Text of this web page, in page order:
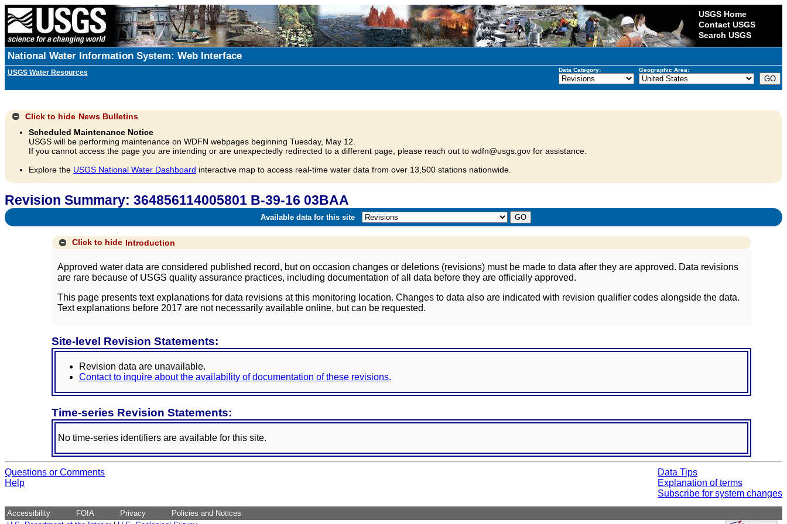
USGS Home
Contact USGS
Search USGS
National Water Information System: Web Interface
USGS Water Resources Data Category: Geographic Area:
Click to hide News Bulletins
Scheduled Maintenance Notice
USGS will be performing maintenance on WDFN webpages beginning Tuesday, May 12.
If you cannot access the page you are intending or are unexpectedly redirected to a different page, please reach out to wdfn@usgs.gov for assistance.
Explore the USGS National Water Dashboard interactive map to access real-time water data from over 13,500 stations nationwide.
Revision Summary: 364856114005801 B-39-16 03BAA
Available data for this site
Click to hide Introduction
Approved water data are considered published record, but on occasion changes or deletions (revisions) must be made to data after they are approved. Data revisions
are rare because of USGS quality assurance practices, including documentation of all data before they are officially approved.
This page presents text explanations for data revisions at this monitoring location. Changes to data also are indicated with revision qualifier codes alongside the data.
Text explanations before 2017 are not necessarily available online, but can be requested.
Site-level Revision Statements:
Revision data are unavailable.
Contact to inquire about the availability of documentation of these revisions.
Time-series Revision Statements:
No time-series identifiers are available for this site.
Questions or Comments
Help
Data Tips
Explanation of terms
Subscribe for system changes
Accessibility FOIA Privacy
Policies and Notices